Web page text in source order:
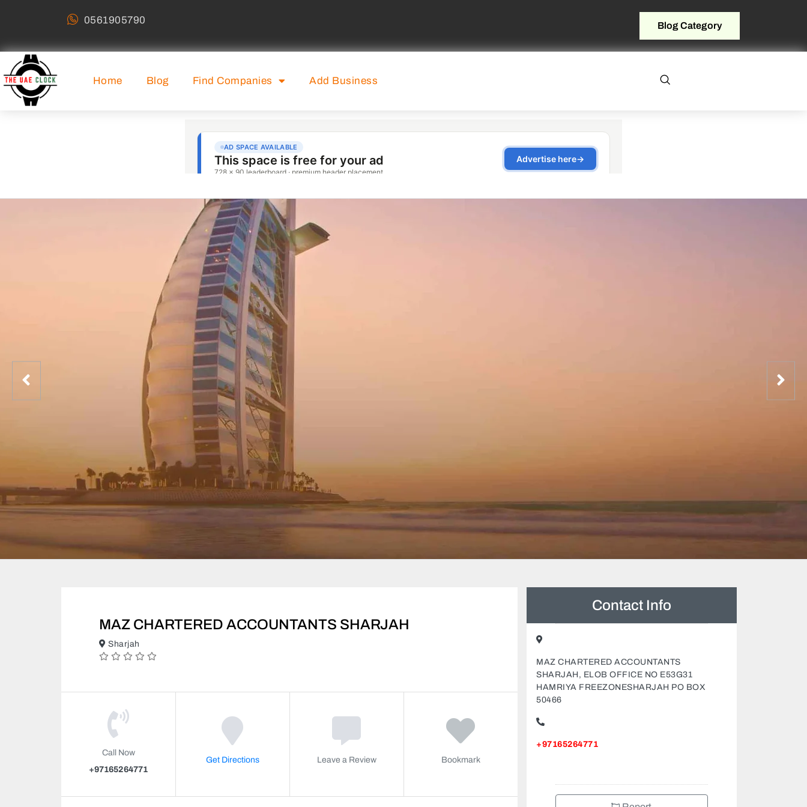
0561905790 Blog Category
Home Blog Find Companies Add Business
MAZ CHARTERED ACCOUNTANTS SHARJAH
Sharjah
Call Now
+97165264771
Get Directions Leave a Review Bookmark
Contact Info
MAZ CHARTERED ACCOUNTANTS
SHARJAH, ELOB OFFICE NO E53G31
HAMRIYA FREEZONESHARJAH PO BOX
50466
+97165264771